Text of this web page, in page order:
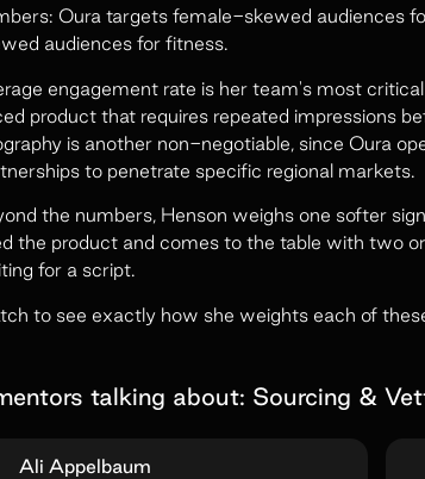
Oura targets female-skewed audiences
audiences for fitness.
engagement rate is her team's most
product that requires repeated impressions
is another non-negotiable, since Oura
to penetrate specific regional markets.
the numbers, Henson weighs one softer
the product and comes to the table with two
for a script.
to see exactly how she weights each of
talking about: Sourcing &
Ali Appelbaum